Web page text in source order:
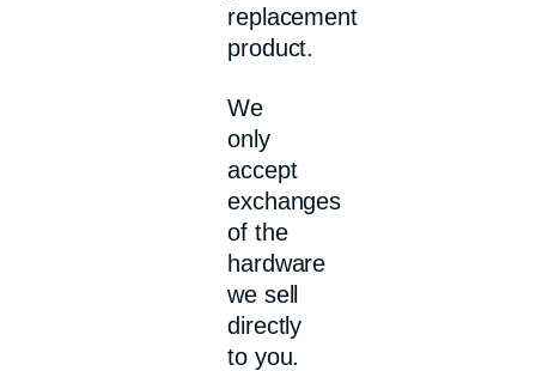
replacement
product.
We
only
accept
exchanges
of the
hardware
we sell
directly
to you.